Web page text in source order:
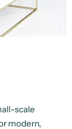
scale
modern,